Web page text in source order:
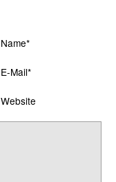
Name*
E-Mail*
Website